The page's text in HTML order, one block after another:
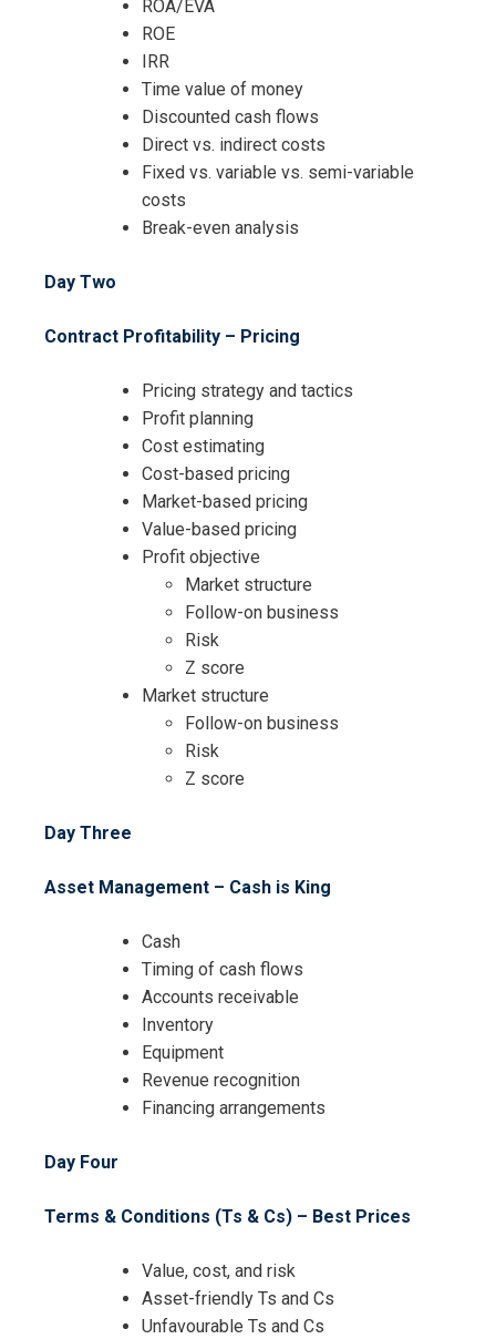
ROA/EVA
ROE
IRR
Time value of money
Discounted cash flows
Direct vs. indirect costs
Fixed vs. variable vs. semi-variable
costs
Break-even analysis
Day Two
Contract Profitability – Pricing
Pricing strategy and tactics
Profit planning
Cost estimating
Cost-based pricing
Market-based pricing
Value-based pricing
Profit objective
Market structure
Follow-on business
Risk
Z score
Market structure
Follow-on business
Risk
Z score
Day Three
Asset Management – Cash is King
Cash
Timing of cash flows
Accounts receivable
Inventory
Equipment
Revenue recognition
Financing arrangements
Day Four
Terms & Conditions (Ts & Cs) – Best Prices
Value, cost, and risk
Asset-friendly Ts and Cs
Unfavourable Ts and Cs
I accept the Terms & Conditions and
Cancellation Policy*